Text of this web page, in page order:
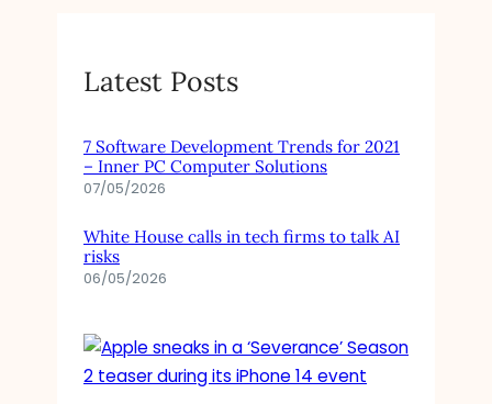
Latest Posts
7 Software Development Trends for 2021
– Inner PC Computer Solutions
07/05/2026
White House calls in tech firms to talk AI
risks
06/05/2026